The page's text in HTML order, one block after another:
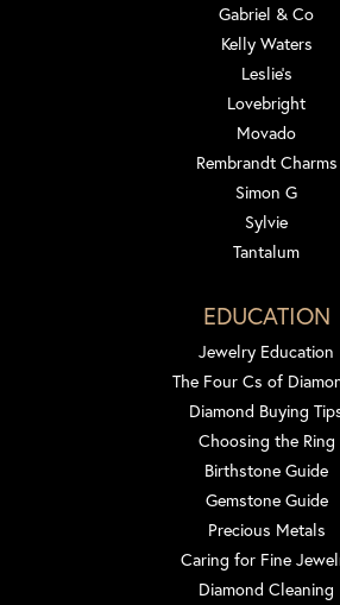
Gabriel & Co
Kelly Waters
Leslie's
Lovebright
Movado
Rembrandt Charms
Simon G
Sylvie
Tantalum
EDUCATION
Jewelry Education
The Four Cs of
Diamond Buying
Choosing the Ring
Birthstone Guide
Gemstone Guide
Precious Metals
Caring for Fine
Diamond Cleaning